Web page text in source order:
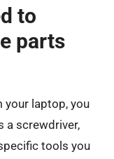
to
parts
your laptop, you
a screwdriver,
tools you